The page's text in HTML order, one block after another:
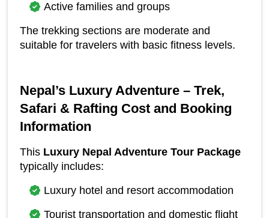
Active families and groups
The trekking sections are moderate and
suitable for travelers with basic fitness levels.
Nepal’s Luxury Adventure – Trek,
Safari & Rafting Cost and Booking
Information
This Luxury Nepal Adventure Tour Package
typically includes:
Luxury hotel and resort accommodation
Tourist transportation and domestic flight